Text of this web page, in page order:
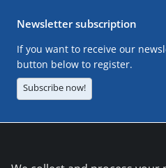
Newsletter subscription
If you want to receive our
button below to register.
Subscribe now!